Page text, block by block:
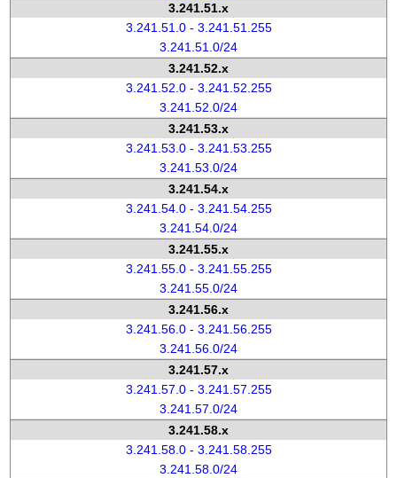
3.241.51.x
3.241.51.0 - 3.241.51.255
3.241.51.0/24
3.241.52.x
3.241.52.0 - 3.241.52.255
3.241.52.0/24
3.241.53.x
3.241.53.0 - 3.241.53.255
3.241.53.0/24
3.241.54.x
3.241.54.0 - 3.241.54.255
3.241.54.0/24
3.241.55.x
3.241.55.0 - 3.241.55.255
3.241.55.0/24
3.241.56.x
3.241.56.0 - 3.241.56.255
3.241.56.0/24
3.241.57.x
3.241.57.0 - 3.241.57.255
3.241.57.0/24
3.241.58.x
3.241.58.0 - 3.241.58.255
3.241.58.0/24